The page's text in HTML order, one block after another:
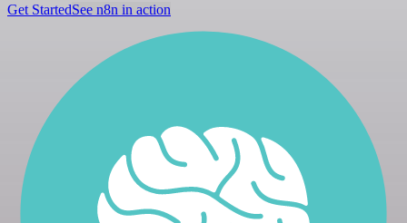
Get StartedSee n8n in action